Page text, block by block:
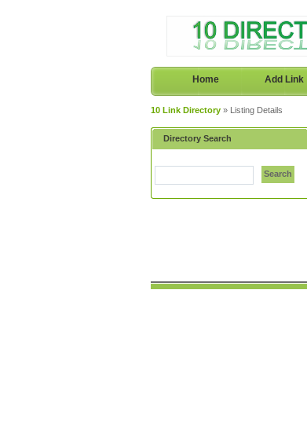
Home Add Link
10 Link Directory » Listing Details
Directory Search
Search